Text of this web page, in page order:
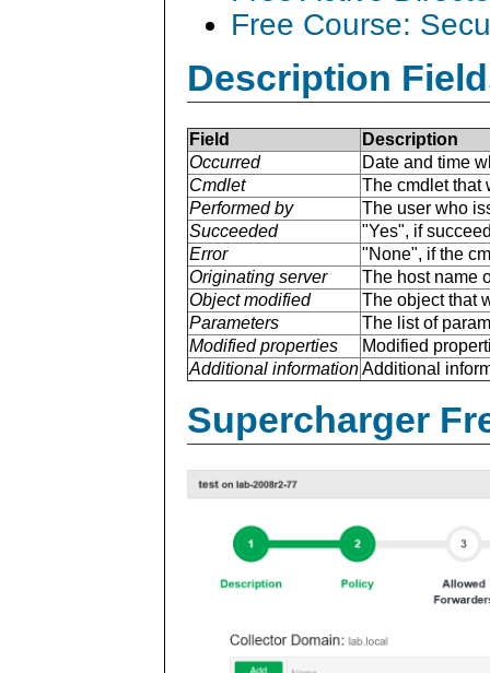
Free Course:
Description
Field
Description
Occurred
Date and time
Cmdlet
The cmdlet that
Performed by
The user who
Succeeded
"Yes", if
Error
"None", if the
Originating server
The host name
Object modified
The object that
Parameters
The list of
Modified properties
Modified
Additional informationAdditional
Supercharger